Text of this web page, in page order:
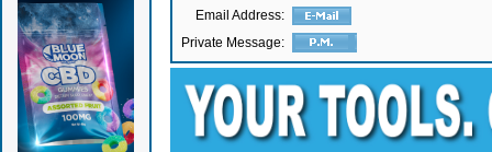
Email Address:
Private Message: